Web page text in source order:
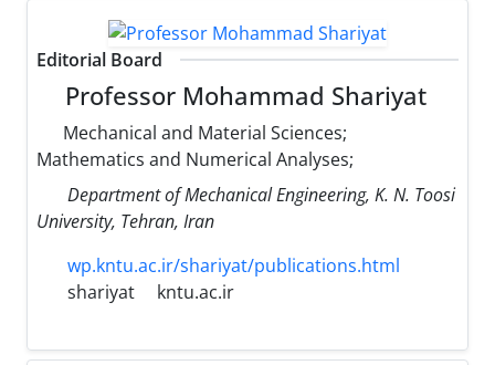
Editorial Board
Professor Mohammad Shariyat
Mechanical and Material Sciences;
Mathematics and Numerical Analyses;
Department of Mechanical Engineering, K. N. Toosi
University, Tehran, Iran
wp.kntu.ac.ir/shariyat/publications.html
shariyat
kntu.ac.ir